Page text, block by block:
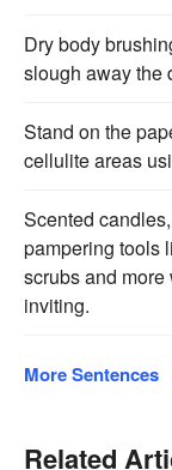
Dry body
slough away the
Stand on the
cellulite areas
Scented
pampering tools
scrubs and
inviting.
More Sentences
Related